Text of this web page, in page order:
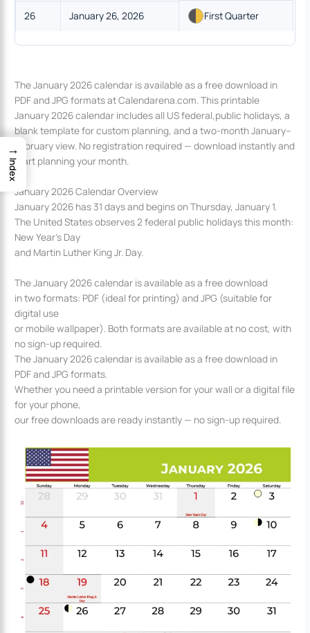
26 January 26, 2026 First Quarter
The January 2026 calendar is available as a free download in
PDF and JPG formats at Calendarena.com. This printable
January 2026 calendar includes all US federal,public holidays, a
blank template for custom planning, and a two-month January–
February view. No registration required — download instantly and
start planning your month.
January 2026 Calendar Overview
January 2026 has 31 days and begins on Thursday, January 1.
The United States observes 2 federal public holidays this month:
New Year’s Day
and Martin Luther King Jr. Day.
The January 2026 calendar is available as a free download
in two formats: PDF (ideal for printing) and JPG (suitable for
digital use
or mobile wallpaper). Both formats are available at no cost, with
no sign-up required.
The January 2026 calendar is available as a free download in
PDF and JPG formats.
Whether you need a printable version for your wall or a digital file
for your phone,
our free downloads are ready instantly — no sign-up required.
→
Index